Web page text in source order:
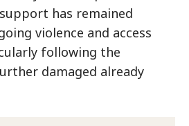
has remained
violence and access
following the
damaged already